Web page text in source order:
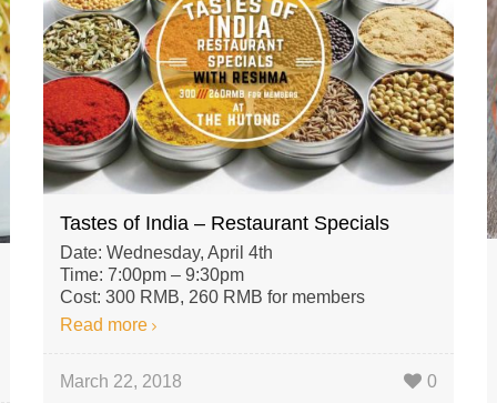
Tastes of India – Restaurant Specials
Date: Wednesday, April 4th
Time: 7:00pm – 9:30pm
Cost: 300 RMB, 260 RMB for members
Read more
March 22, 2018 0